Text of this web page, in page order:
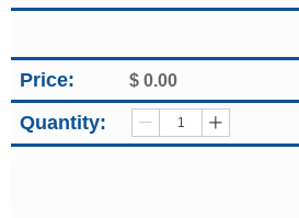
Quantity: ꄷ ꄸ
Price: $ 0.00